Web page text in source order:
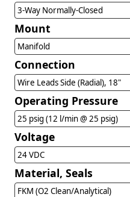
3-Way Normally-Closed
Mount
Manifold
Connection
Wire Leads Side (Radial), 18"
Operating Pressure
25 psig (12 l/min @ 25 psig)
Voltage
24 VDC
Material, Seals
FKM (O2 Clean/Analytical)